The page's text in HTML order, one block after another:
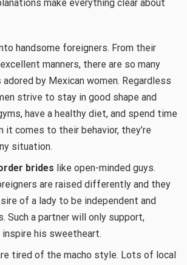
make everything clear about
handsome foreigners. From their
manners, there are so many
by Mexican women. Regardless
strive to stay in good shape and
have a healthy diet, and spend time
it comes to their behavior, they’re
situation.
brides like open-minded guys.
are raised differently and they
of a lady to be independent and
Such a partner will only support,
inspire his sweetheart.
tired of the macho style. Lots of local